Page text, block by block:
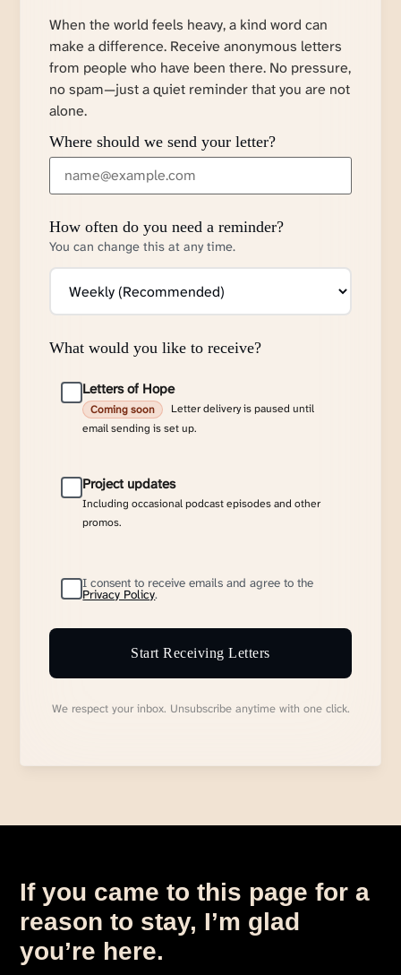
When the world feels heavy, a kind word can
make a difference. Receive anonymous letters
from people who have been there. No pressure,
no spam—just a quiet reminder that you are not
alone.
Where should we send your letter?
How often do you need a reminder?
You can change this at any time.
What would you like to receive?
Letters of Hope
Coming soon
Letter delivery is paused until
email sending is set up.
Project updates
Including occasional podcast episodes and other
promos.
I consent to receive emails and agree to the
Privacy Policy.
Start Receiving Letters
We respect your inbox. Unsubscribe anytime with one click.
If you came to this page for a
reason to stay, I’m glad
you’re here.